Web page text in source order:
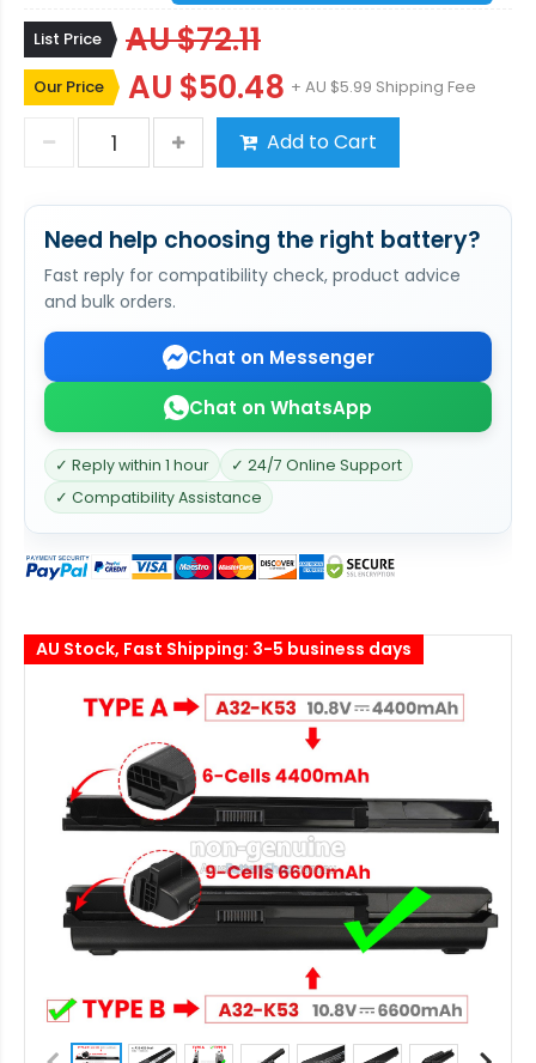
List Price AU $72.11
Our Price AU $50.48 + AU $5.99 Shipping Fee
Add to Cart
Need help choosing the right battery?
Fast reply for compatibility check, product advice
and bulk orders.
Chat on Messenger
Chat on WhatsApp
✓ Reply within 1 hour
✓ 24/7 Online Support
✓ Compatibility Assistance
AU Stock, Fast Shipping: 3-5 business days